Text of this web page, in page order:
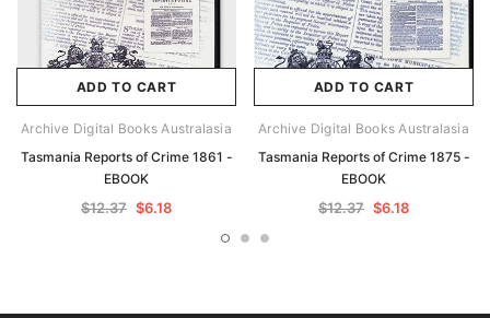
ADD TO CART
Archive Digital Books Australasia
Tasmania Reports of Crime 1861 -
EBOOK
$12.37 $6.18
ADD TO CART
Archive Digital Books Australasia
Tasmania Reports of Crime 1875 -
EBOOK
$12.37 $6.18